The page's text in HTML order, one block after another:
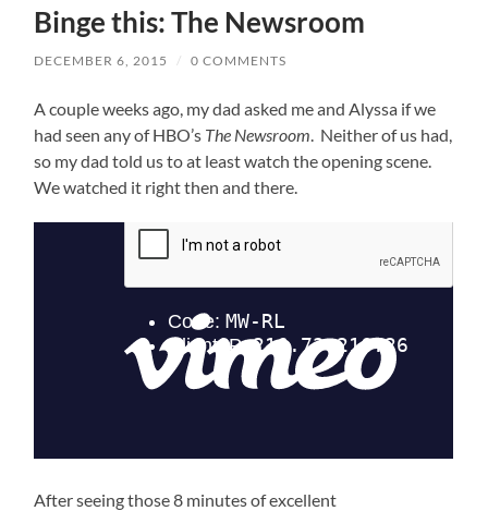
Binge this: The Newsroom
DECEMBER 6, 2015 / 0 COMMENTS
A couple weeks ago, my dad asked me and Alyssa if we
had seen any of HBO’s The Newsroom . Neither of us had,
so my dad told us to at least watch the opening scene.
We watched it right then and there.
After seeing those 8 minutes of excellent